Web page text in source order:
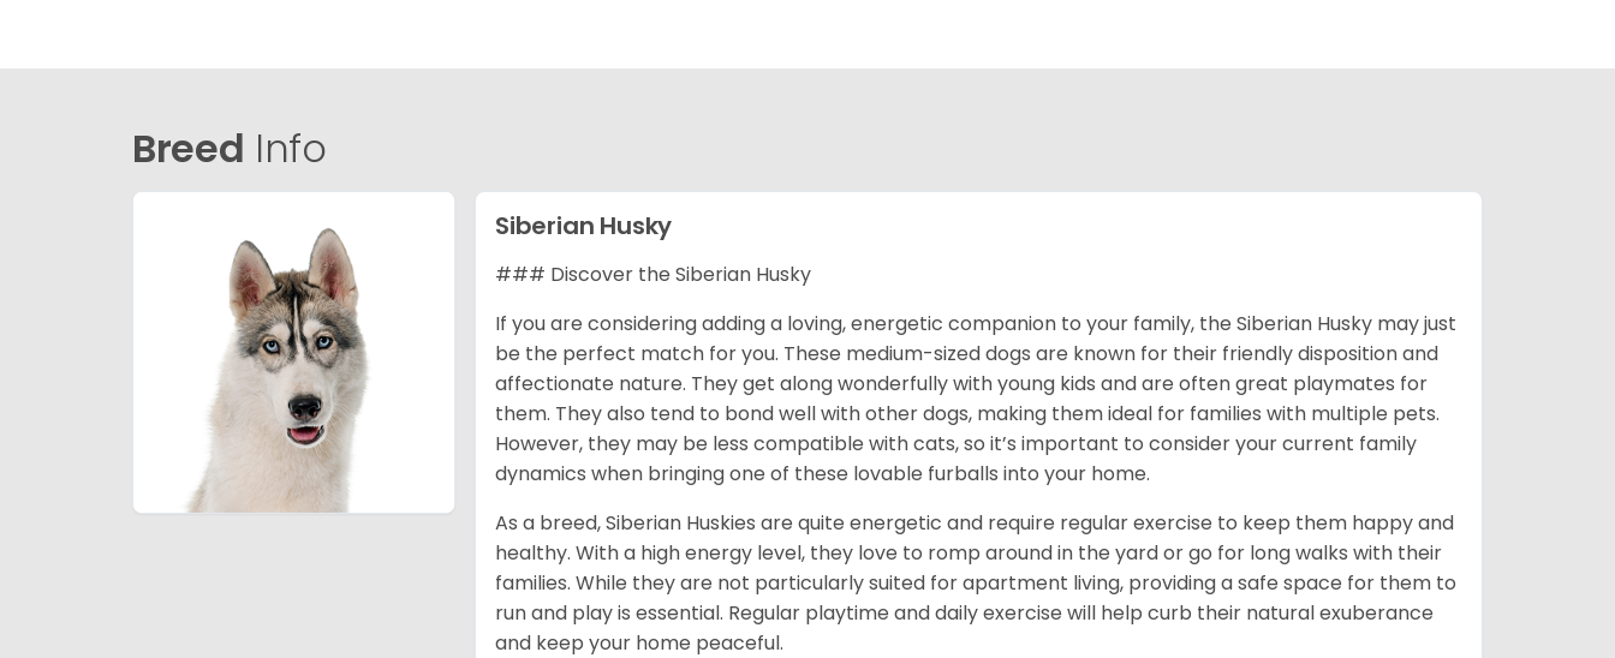
Breed Info
Siberian Husky
### Discover the Siberian Husky
If you are considering adding a loving, energetic companion to your family, the Siberian Husky may just
be the perfect match for you. These medium-sized dogs are known for their friendly disposition and
affectionate nature. They get along wonderfully with young kids and are often great playmates for
them. They also tend to bond well with other dogs, making them ideal for families with multiple pets.
However, they may be less compatible with cats, so it’s important to consider your current family
dynamics when bringing one of these lovable furballs into your home.
As a breed, Siberian Huskies are quite energetic and require regular exercise to keep them happy and
healthy. With a high energy level, they love to romp around in the yard or go for long walks with their
families. While they are not particularly suited for apartment living, providing a safe space for them to
run and play is essential. Regular playtime and daily exercise will help curb their natural exuberance
and keep your home peaceful.